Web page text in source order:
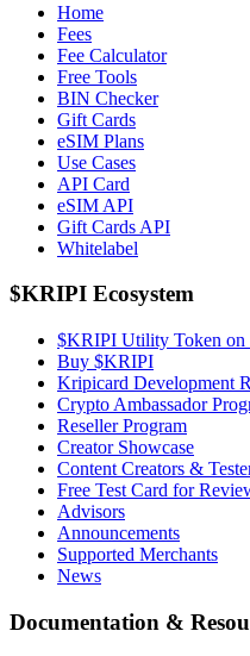
Home
Fees
Fee Calculator
Free Tools
BIN Checker
Gift Cards
eSIM Plans
Use Cases
API Card
eSIM API
Gift Cards API
Whitelabel
$KRIPI Ecosystem
$KRIPI Utility Token on
Buy $KRIPI
Kripicard Development
Crypto Ambassador
Reseller Program
Creator Showcase
Content Creators &
Free Test Card for
Advisors
Announcements
Supported Merchants
News
Documentation &